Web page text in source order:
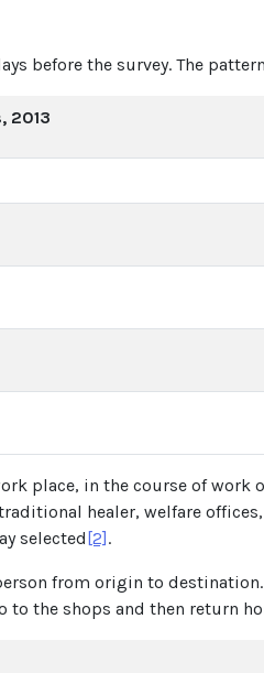
before the survey. The
2013
place, in the course of
healer, welfare
selected[2].
from origin to
the shops and then return